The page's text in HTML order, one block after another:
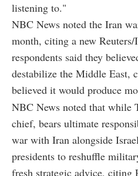
listening to."
NBC News noted the Iran
month, citing a new
respondents said they
destabilize the Middle East,
believed it would produce
NBC News noted that while
chief, bears ultimate
war with Iran alongside
presidents to reshuffle
fresh strategic advice, citing